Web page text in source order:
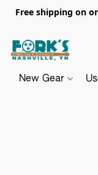
Free shipping on
New Gear